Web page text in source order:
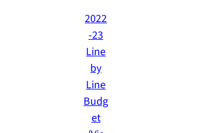
2022
-23
Line
by
Line
Budg
et